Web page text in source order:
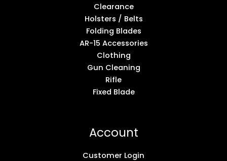
Clearance
Holsters / Belts
Folding Blades
AR-15 Accessories
Clothing
Gun Cleaning
Rifle
Fixed Blade
Account
Customer Login